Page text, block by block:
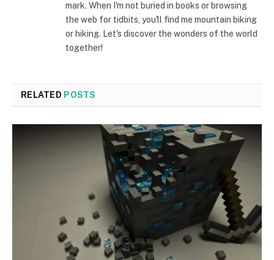
mark. When I'm not buried in books or browsing
the web for tidbits, you'll find me mountain biking
or hiking. Let's discover the wonders of the world
together!
RELATED POSTS